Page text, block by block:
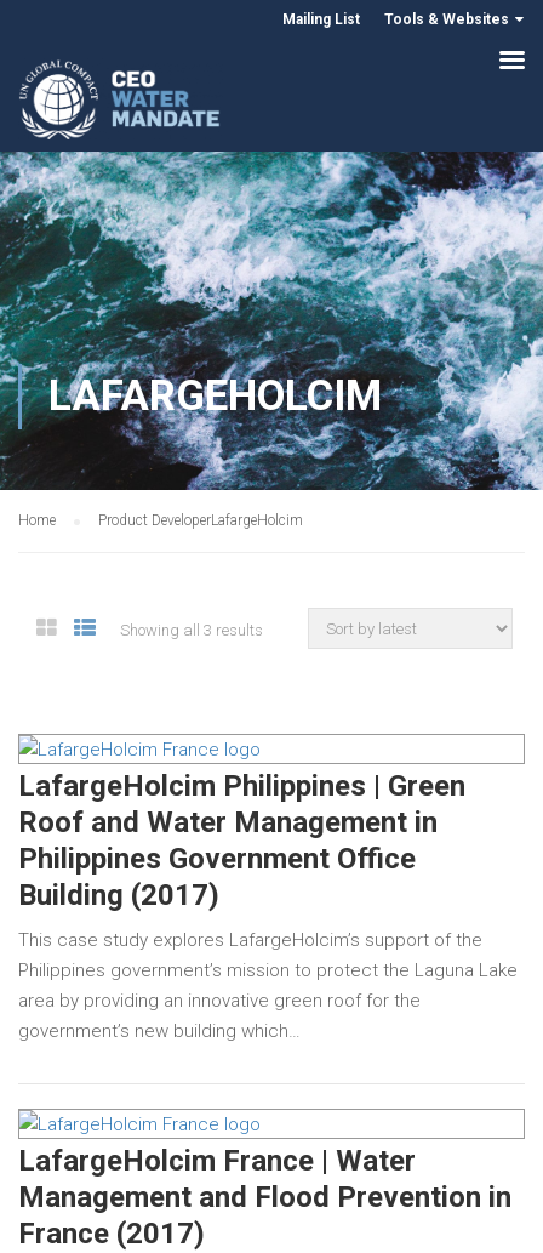
Mailing List Tools & Websites
LAFARGEHOLCIM
Home Product DeveloperLafargeHolcim
Showing all 3 results
LafargeHolcim Philippines | Green
Roof and Water Management in
Philippines Government Office
Building (2017)
This case study explores LafargeHolcim’s support of the
Philippines government’s mission to protect the Laguna Lake
area by providing an innovative green roof for the
government’s new building which…
LafargeHolcim France | Water
Management and Flood Prevention in
France (2017)